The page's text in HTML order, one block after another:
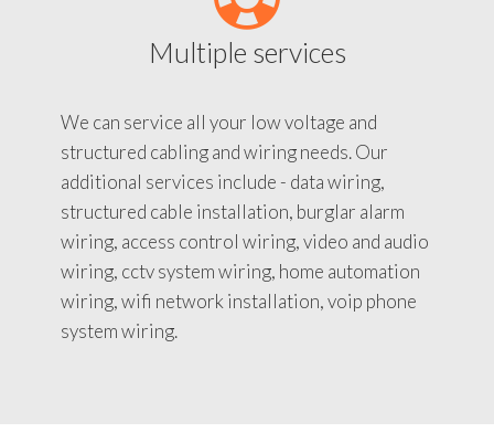
Multiple services
We can service all your low voltage and
structured cabling and wiring needs. Our
additional services include - data wiring,
structured cable installation, burglar alarm
wiring, access control wiring, video and audio
wiring, cctv system wiring, home automation
wiring, wifi network installation, voip phone
system wiring.